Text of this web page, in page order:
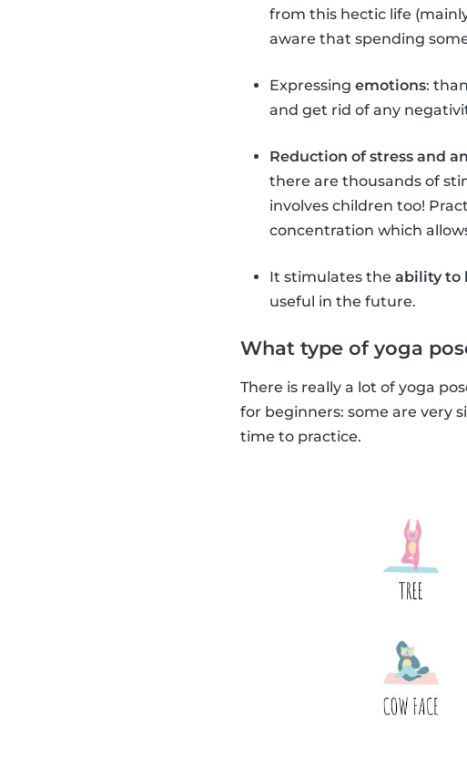
from this hectic life
aware that spending
Expressing emotions:
and get rid of any
Reduction of stress and
there are thousands of
involves children too!
concentration which
It stimulates the ability to
useful in the future.
What type of yoga
There is really a lot of yoga
for beginners: some are very
time to practice.